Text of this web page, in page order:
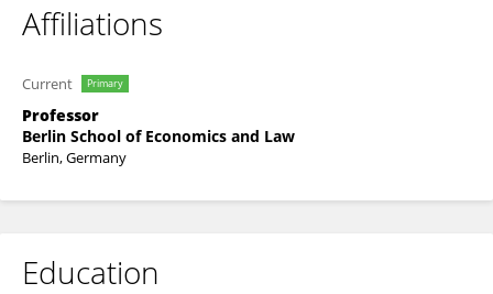
Affiliations
Current Primary
Professor
Berlin School of Economics and Law
Berlin, Germany
Education